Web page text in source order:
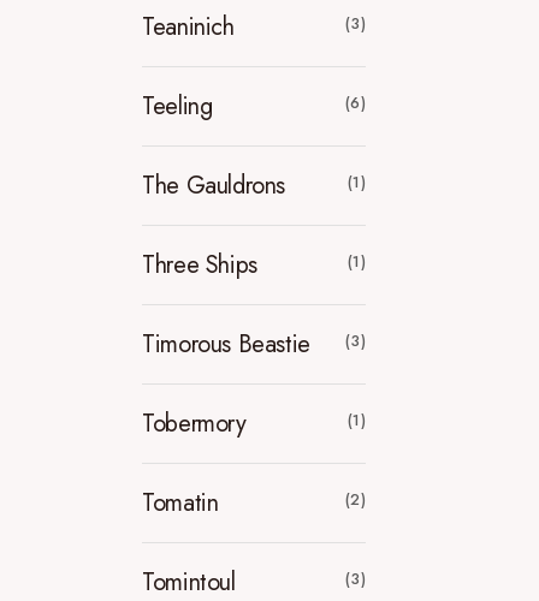
Teaninich (3)
Teeling (6)
The Gauldrons (1)
Three Ships (1)
Timorous Beastie (3)
Tobermory (1)
Tomatin (2)
Tomintoul (3)